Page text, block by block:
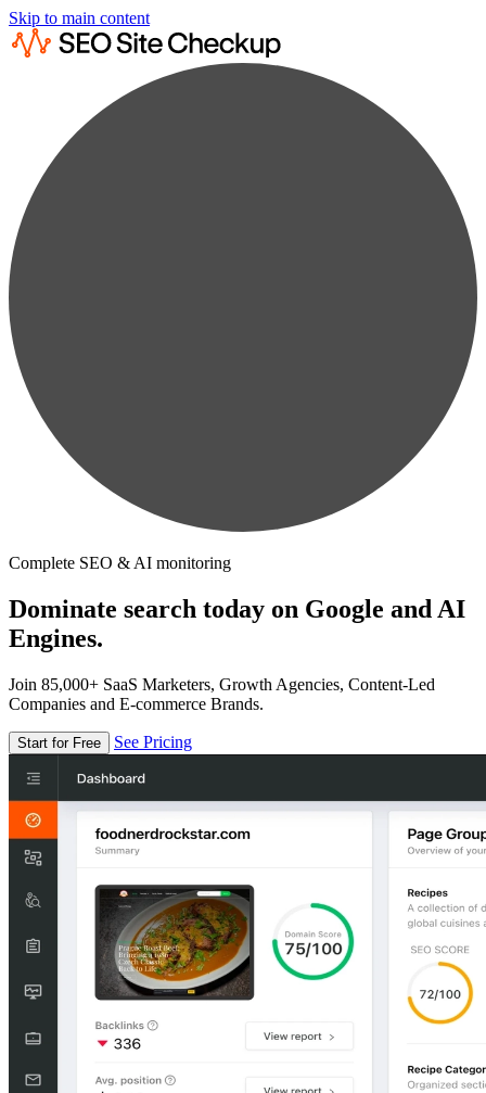
Skip to main content
Complete SEO & AI monitoring
Dominate search today on Google and AI
Engines.
Join 85,000+ SaaS Marketers, Growth Agencies, Content-Led
Companies and E-commerce Brands.
Start for Free See Pricing